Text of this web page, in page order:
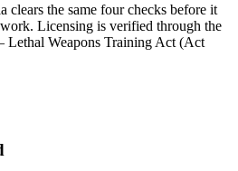
clears the same four checks before it
work. Licensing is verified through the
Lethal Weapons Training Act (Act